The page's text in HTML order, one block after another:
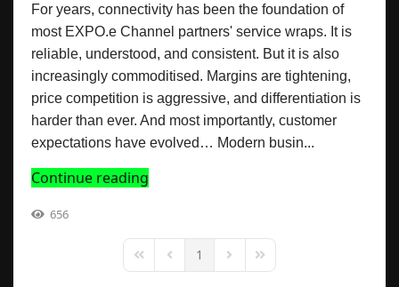
For years, connectivity has been the foundation of
most EXPO.e Channel partners' service wraps. It is
reliable, understood, and consistent. But it is also
increasingly commoditised. Margins are tightening,
price competition is aggressive, and differentiation is
harder than ever. And most importantly, customer
expectations have evolved… Modern busin...
Continue reading
656
First PagePrevious Page
1 Next PageLast Page